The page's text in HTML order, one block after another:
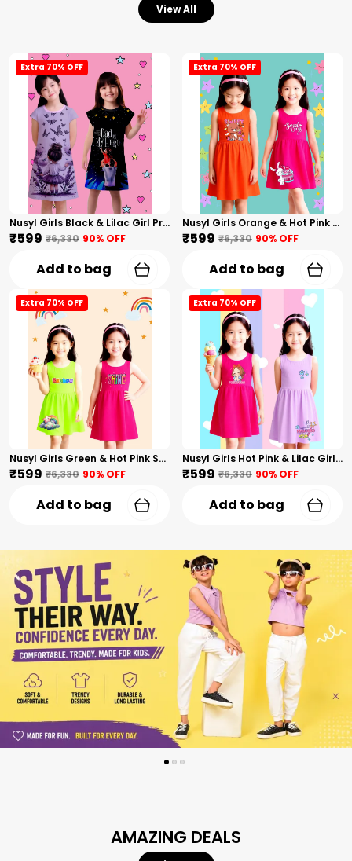
View All
Extra 70% OFF
Nusyl Girls Black & Lilac Girl Printed & Dad Text Printed Dresses Pack Of 2 Soft & Comfortable Dresses Cozy Summer Wear For Kids & Teen Girls
₹599 ₹6,330 90% OFF
Add to bag
Extra 70% OFF
Nusyl Girls Orange & Hot Pink Teddy Printed & Sweet Text Printed Pack Of 2 Dresses Soft & Comfortable Dresses Cozy Summer Wear For Kids & Teen Girls
₹599 ₹6,330 90% OFF
Add to bag
Extra 70% OFF
Nusyl Girls Green & Hot Pink Stars Printed & Rainbow Printed Pack Of 2 Dresses Soft & Comfortable Dresses Cozy Summer Wear For Kids & Teen Girls
₹599 ₹6,330 90% OFF
Add to bag
Extra 70% OFF
Nusyl Girls Hot Pink & Lilac Girls Printed & Princess Text Printed Pack Of 2 Dresses Soft & Comfortable Dresses Cozy Summer Wear For Kids & Teen Girls
₹599 ₹6,330 90% OFF
Add to bag
AMAZING DEALS